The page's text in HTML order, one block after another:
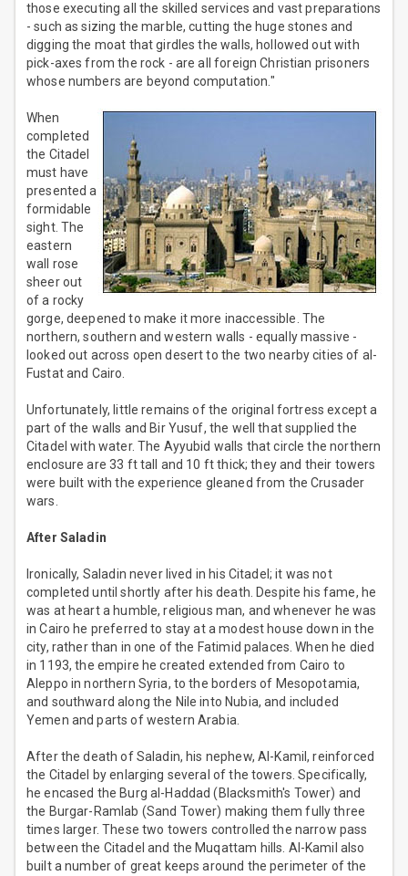
those executing all the skilled services and vast preparations
- such as sizing the marble, cutting the huge stones and
digging the moat that girdles the walls, hollowed out with
pick-axes from the rock - are all foreign Christian prisoners
whose numbers are beyond computation."
When
completed
the Citadel
must have
presented a
formidable
sight. The
eastern
wall rose
sheer out
of a rocky
gorge, deepened to make it more inaccessible. The
northern, southern and western walls - equally massive -
looked out across open desert to the two nearby cities of al-
Fustat and Cairo.
Unfortunately, little remains of the original fortress except a
part of the walls and Bir Yusuf, the well that supplied the
Citadel with water. The Ayyubid walls that circle the northern
enclosure are 33 ft tall and 10 ft thick; they and their towers
were built with the experience gleaned from the Crusader
wars.
After Saladin
Ironically, Saladin never lived in his Citadel; it was not
completed until shortly after his death. Despite his fame, he
was at heart a humble, religious man, and whenever he was
in Cairo he preferred to stay at a modest house down in the
city, rather than in one of the Fatimid palaces. When he died
in 1193, the empire he created extended from Cairo to
Aleppo in northern Syria, to the borders of Mesopotamia,
and southward along the Nile into Nubia, and included
Yemen and parts of western Arabia.
After the death of Saladin, his nephew, Al-Kamil, reinforced
the Citadel by enlarging several of the towers. Specifically,
he encased the Burg al-Haddad (Blacksmith's Tower) and
the Burgar-Ramlab (Sand Tower) making them fully three
times larger. These two towers controlled the narrow pass
between the Citadel and the Muqattam hills. Al-Kamil also
built a number of great keeps around the perimeter of the